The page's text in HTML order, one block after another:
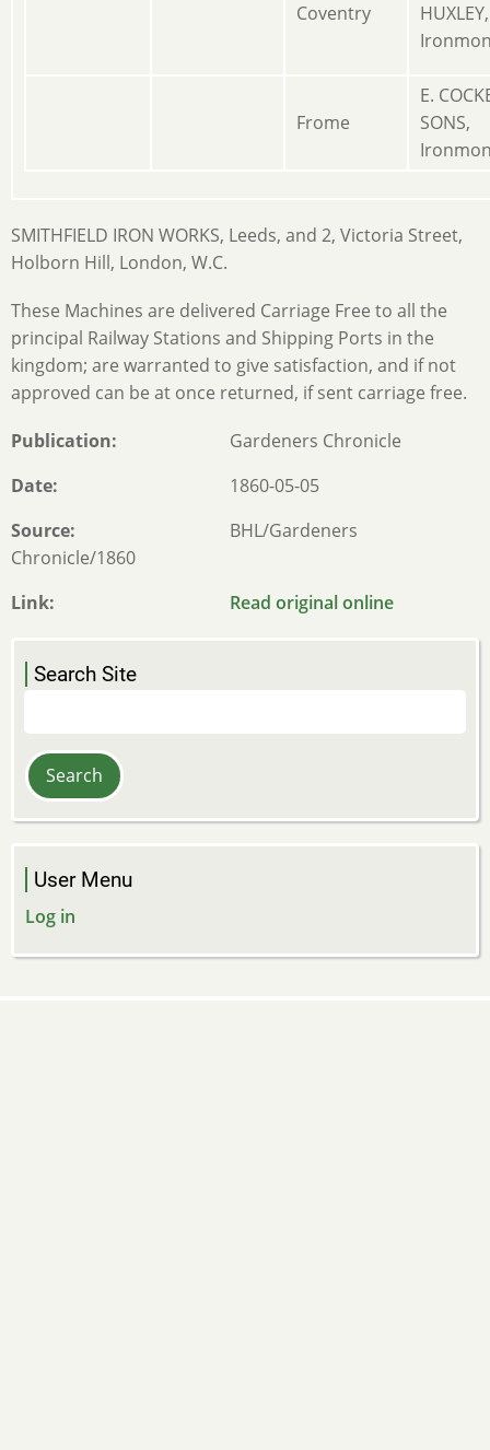
Coventry
HUXLEY,
Frome
E.
SONS,
SMITHFIELD IRON WORKS, Leeds, and 2, Victoria Street,
Holborn Hill, London, W.C.
These Machines are delivered Carriage Free to all the
principal Railway Stations and Shipping Ports in the
kingdom; are warranted to give satisfaction, and if not
approved can be at once returned, if sent carriage free.
Publication
Gardeners Chronicle
Date
1860-05-05
Source
BHL/Gardeners
Chronicle/1860
Link
Read original online
Search Site
User Menu
Log in